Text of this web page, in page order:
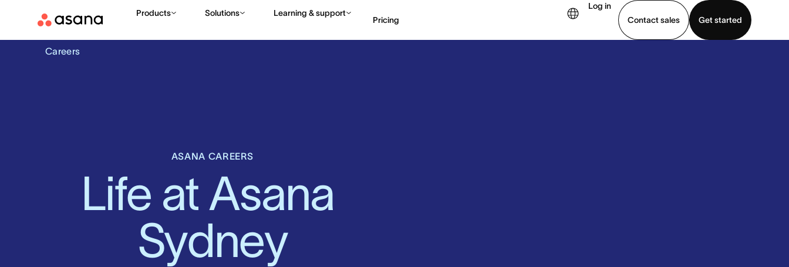
Products Solutions Learning & support
Pricing
Log in
Contact sales
Get started
Careers
ASANA CAREERS
Life at Asana
Sydney